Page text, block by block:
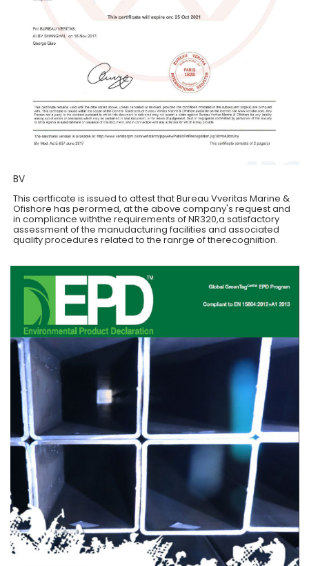
BV
This certficate is issued to attest that Bureau Vveritas Marine &
Ofishore has perormed, at the above company's request and
in compliance withthe requirements of NR320,a satisfactory
assessment of the manudacturing facilities and associated
quality procedures related to the ranrge of therecogniition.